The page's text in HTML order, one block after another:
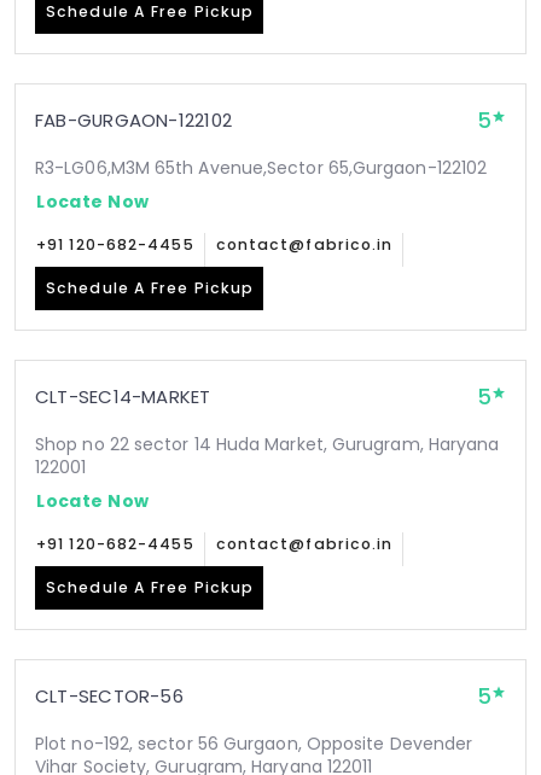
Schedule A Free Pickup
FAB-GURGAON-122102 5
R3-LG06,M3M 65th Avenue,Sector 65,Gurgaon-122102
Locate Now
+91 120-682-4455 contact@fabrico.in
Schedule A Free Pickup
CLT-SEC14-MARKET 5
Shop no 22 sector 14 Huda Market, Gurugram, Haryana
122001
Locate Now
+91 120-682-4455 contact@fabrico.in
Schedule A Free Pickup
CLT-SECTOR-56 5
Plot no-192, sector 56 Gurgaon, Opposite Devender
Vihar Society, Gurugram, Haryana 122011